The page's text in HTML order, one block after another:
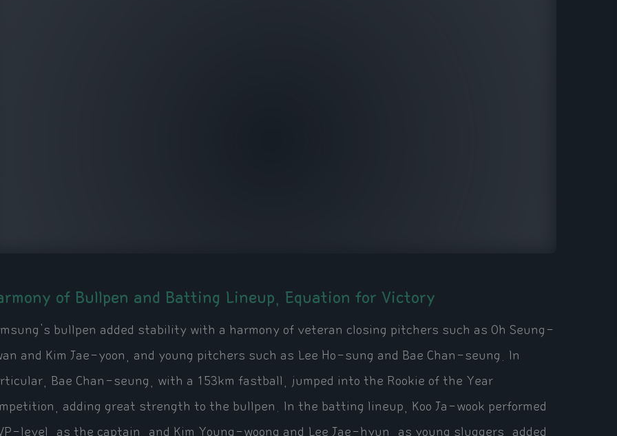
of Bullpen and Batting Lineup, Equation for Victory
bullpen added stability with a harmony of veteran closing pitchers such as Oh Seung-
and Kim Jae-yoon, and young pitchers such as Lee Ho-sung and Bae Chan-seung. In
Bae Chan-seung, with a 153km fastball, jumped into the Rookie of the Year
adding great strength to the bullpen. In the batting lineup, Koo Ja-wook performed
level, as the captain, and Kim Young-woong and Lee Jae-hyun, as young sluggers, added